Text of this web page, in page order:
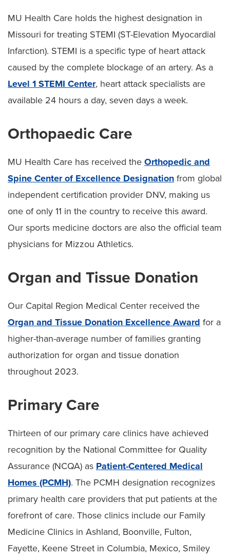
MU Health Care holds the highest designation in
Missouri for treating STEMI (ST-Elevation Myocardial
Infarction). STEMI is a specific type of heart attack
caused by the complete blockage of an artery. As a
Level 1 STEMI Center, heart attack specialists are
available 24 hours a day, seven days a week.
Orthopaedic Care
MU Health Care has received the Orthopedic and
Spine Center of Excellence Designation from global
independent certification provider DNV, making us
one of only 11 in the country to receive this award.
Our sports medicine doctors are also the official team
physicians for Mizzou Athletics.
Organ and Tissue Donation
Our Capital Region Medical Center received the
Organ and Tissue Donation Excellence Award for a
higher-than-average number of families granting
authorization for organ and tissue donation
throughout 2023.
Primary Care
Thirteen of our primary care clinics have achieved
recognition by the National Committee for Quality
Assurance (NCQA) as Patient-Centered Medical
Homes (PCMH). The PCMH designation recognizes
primary health care providers that put patients at the
forefront of care. Those clinics include our Family
Medicine Clinics in Ashland, Boonville, Fulton,
Fayette, Keene Street in Columbia, Mexico, Smiley